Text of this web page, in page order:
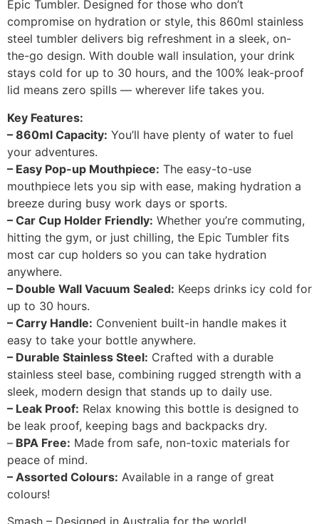
Epic Tumbler. Designed for those who don’t
compromise on hydration or style, this 860ml stainless
steel tumbler delivers big refreshment in a sleek, on-
the-go design. With double wall insulation, your drink
stays cold for up to 30 hours, and the 100% leak-proof
lid means zero spills — wherever life takes you.
Key Features:
– 860ml Capacity: You’ll have plenty of water to fuel
your adventures.
– Easy Pop-up Mouthpiece: The easy-to-use
mouthpiece lets you sip with ease, making hydration a
breeze during busy work days or sports.
– Car Cup Holder Friendly: Whether you’re commuting,
hitting the gym, or just chilling, the Epic Tumbler fits
most car cup holders so you can take hydration
anywhere.
– Double Wall Vacuum Sealed: Keeps drinks icy cold for
up to 30 hours.
– Carry Handle: Convenient built-in handle makes it
easy to take your bottle anywhere.
– Durable Stainless Steel: Crafted with a durable
stainless steel base, combining rugged strength with a
sleek, modern design that stands up to daily use.
– Leak Proof: Relax knowing this bottle is designed to
be leak proof, keeping bags and backpacks dry.
– BPA Free: Made from safe, non-toxic materials for
peace of mind.
– Assorted Colours: Available in a range of great
colours!